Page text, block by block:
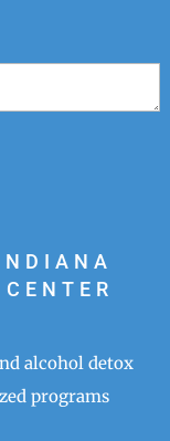
alcohol detox
programs